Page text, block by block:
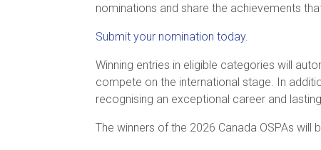
nominations and share the achievements
Submit your nomination today.
Winning entries in eligible categories will
compete on the international stage. In
recognising an exceptional career and
The winners of the 2026 Canada OSPAs will